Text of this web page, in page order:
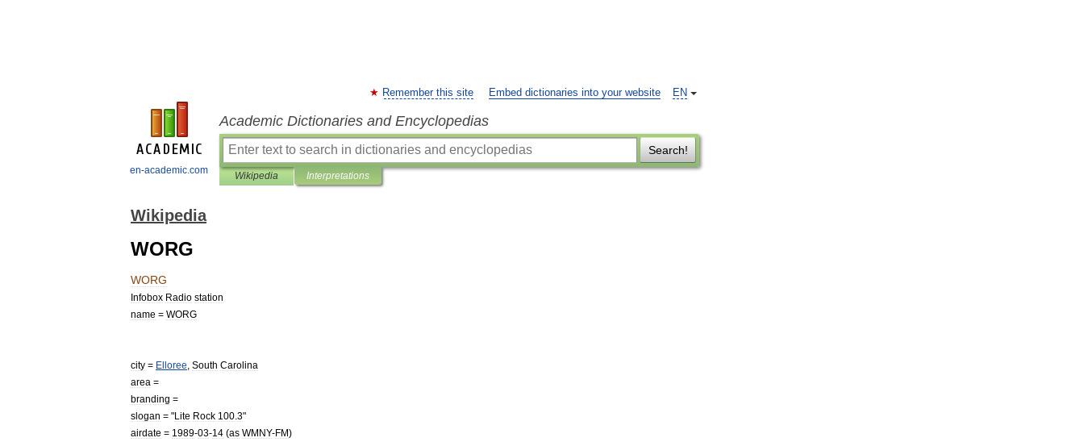
en-academic.com
EN
Remember this site Embed dictionaries into your website
Academic Dictionaries and Encyclopedias
Search!
Wikipedia Interpretations
Wikipedia
WORG
WORG
Infobox Radio station
name = WORG
city = Elloree South Carolina
area =
branding =
slogan = "Lite Rock 100 3"
airdate = 1989-03-14 (as WMNY-FM)